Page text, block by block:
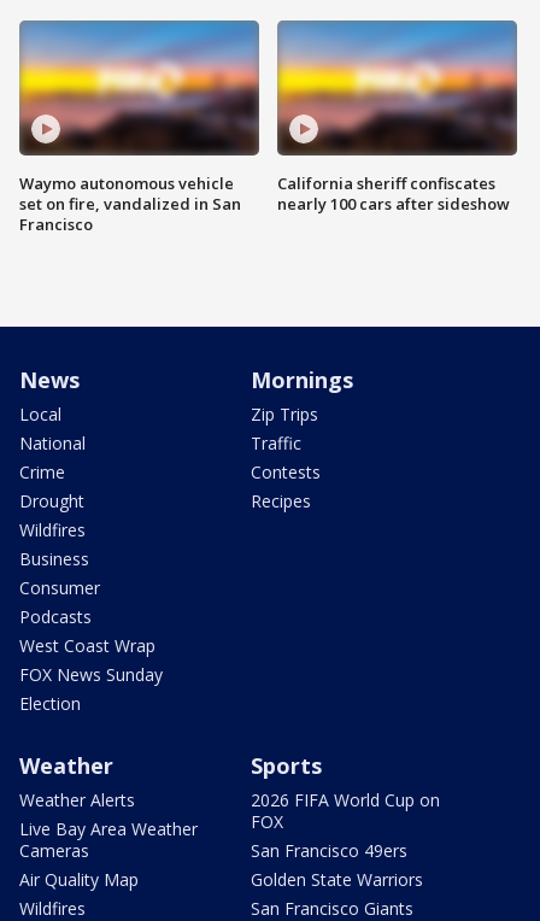
Waymo autonomous vehicle
set on fire, vandalized in San
Francisco
California sheriff confiscates
nearly 100 cars after sideshow
News
Local
National
Crime
Drought
Wildfires
Business
Consumer
Podcasts
West Coast Wrap
FOX News Sunday
Election
Mornings
Zip Trips
Traffic
Contests
Recipes
Weather
Weather Alerts
Live Bay Area Weather
Cameras
Air Quality Map
Wildfires
Sports
2026 FIFA World Cup on
FOX
San Francisco 49ers
Golden State Warriors
San Francisco Giants